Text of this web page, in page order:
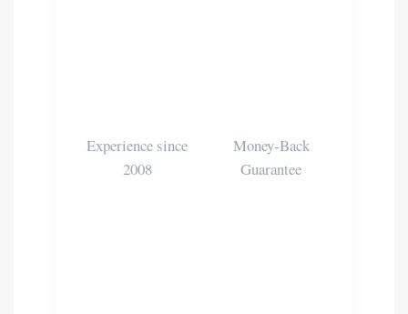
Experience since
2008
Money-Back
Guarantee